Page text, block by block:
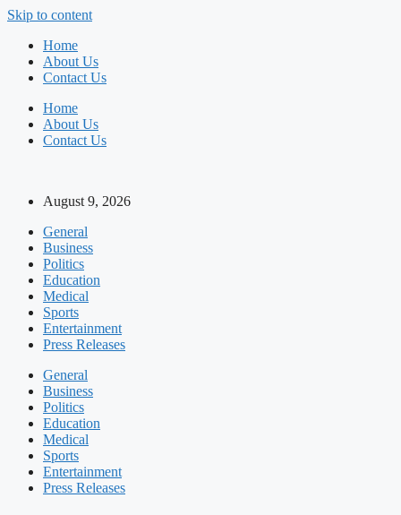
Skip to content
Home
About Us
Contact Us
Home
About Us
Contact Us
August 9, 2026
General
Business
Politics
Education
Medical
Sports
Entertainment
Press Releases
General
Business
Politics
Education
Medical
Sports
Entertainment
Press Releases